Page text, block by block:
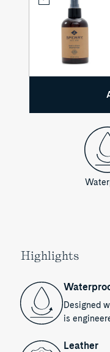
Highlights
Designed
is
Leather